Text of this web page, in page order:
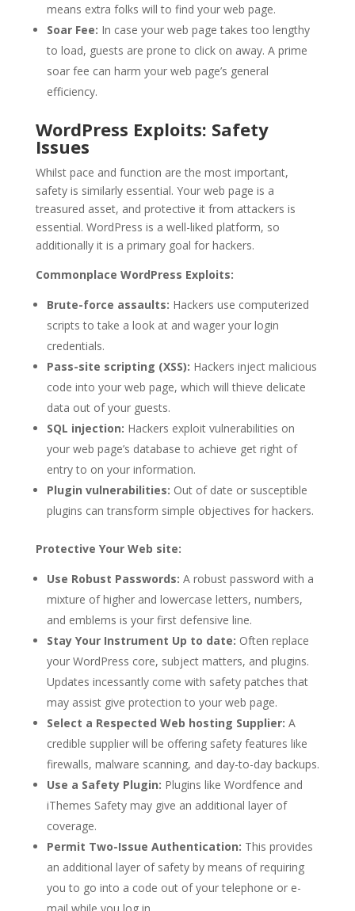
means extra folks will to find your web page.
Soar Fee: In case your web page takes too lengthy
to load, guests are prone to click on away. A prime
soar fee can harm your web page’s general
efficiency.
WordPress Exploits: Safety
Issues
Whilst pace and function are the most important,
safety is similarly essential. Your web page is a
treasured asset, and protective it from attackers is
essential. WordPress is a well-liked platform, so
additionally it is a primary goal for hackers.
Commonplace WordPress Exploits:
Brute-force assaults: Hackers use computerized
scripts to take a look at and wager your login
credentials.
Pass-site scripting (XSS): Hackers inject malicious
code into your web page, which will thieve delicate
data out of your guests.
SQL injection: Hackers exploit vulnerabilities on
your web page’s database to achieve get right of
entry to on your information.
Plugin vulnerabilities: Out of date or susceptible
plugins can transform simple objectives for hackers.
Protective Your Web site:
Use Robust Passwords: A robust password with a
mixture of higher and lowercase letters, numbers,
and emblems is your first defensive line.
Stay Your Instrument Up to date: Often replace
your WordPress core, subject matters, and plugins.
Updates incessantly come with safety patches that
may assist give protection to your web page.
Select a Respected Web hosting Supplier: A
credible supplier will be offering safety features like
firewalls, malware scanning, and day-to-day backups.
Use a Safety Plugin: Plugins like Wordfence and
iThemes Safety may give an additional layer of
coverage.
Permit Two-Issue Authentication: This provides
an additional layer of safety by means of requiring
you to go into a code out of your telephone or e-